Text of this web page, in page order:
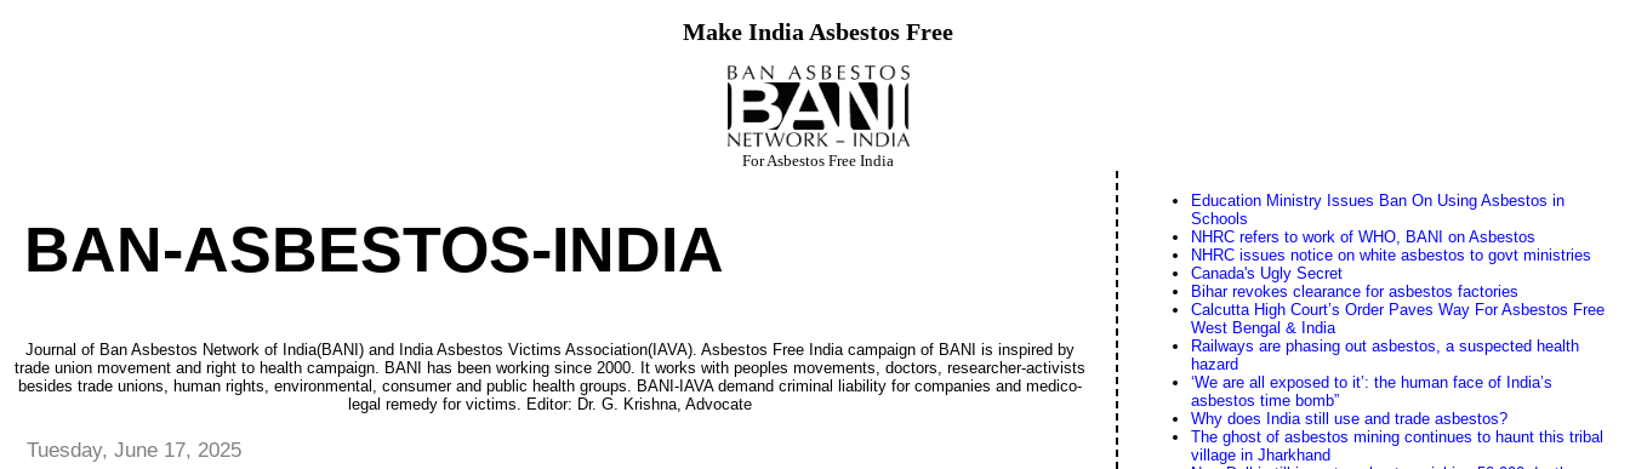
Make India Asbestos Free
For Asbestos Free India
BAN-ASBESTOS-INDIA
Journal of Ban Asbestos Network of India(BANI) and India Asbestos Victims Association(IAVA). Asbestos Free India campaign of BANI is inspired by
trade union movement and right to health campaign. BANI has been working since 2000. It works with peoples movements, doctors, researcher-activists
besides trade unions, human rights, environmental, consumer and public health groups. BANI-IAVA demand criminal liability for companies and medico-
legal remedy for victims. Editor: Dr. G. Krishna, Advocate
Tuesday, June 17, 2025
Education Ministry Issues Ban On Using Asbestos in
Schools
NHRC refers to work of WHO, BANI on Asbestos
NHRC issues notice on white asbestos to govt ministries
Canada's Ugly Secret
Bihar revokes clearance for asbestos factories
Calcutta High Court’s Order Paves Way For Asbestos Free
West Bengal & India
Railways are phasing out asbestos, a suspected health
hazard
‘We are all exposed to it’: the human face of India’s
asbestos time bomb”
Why does India still use and trade asbestos?
The ghost of asbestos mining continues to haunt this tribal
village in Jharkhand